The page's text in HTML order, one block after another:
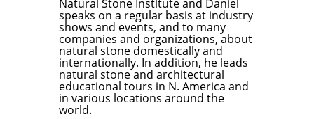
Natural Stone Institute and Daniel
speaks on a regular basis at industry
shows and events, and to many
companies and organizations, about
natural stone domestically and
internationally. In addition, he leads
natural stone and architectural
educational tours in N. America and
in various locations around the
world.